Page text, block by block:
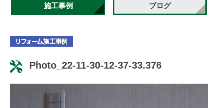
施工事例 ブログ
Photo_22-11-30-12-37-33.376